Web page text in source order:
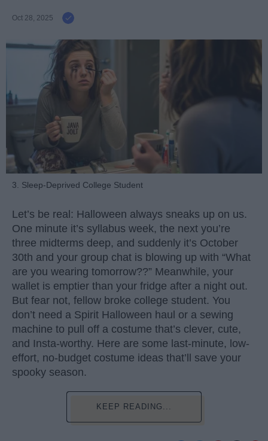
Oct 28, 2025
3. Sleep-Deprived College Student
Let’s be real: Halloween always sneaks up on us.
One minute it’s syllabus week, the next you’re
three midterms deep, and suddenly it’s October
30th and your group chat is blowing up with “What
are you wearing tomorrow??” Meanwhile, your
wallet is emptier than your fridge after a night out.
But fear not, fellow broke college student. You
don’t need a Spirit Halloween haul or a sewing
machine to pull off a costume that’s clever, cute,
and Insta-worthy. Here are some last-minute, low-
effort, no-budget costume ideas that’ll save your
spooky season.
KEEP READING...